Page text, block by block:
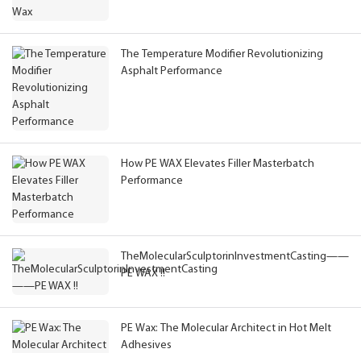
The Temperature Modifier Revolutionizing
Asphalt Performance
How PE WAX Elevates Filler Masterbatch
Performance
TheMolecularSculptorinInvestmentCasting——
PE WAX !!
PE Wax: The Molecular Architect in Hot Melt
Adhesives